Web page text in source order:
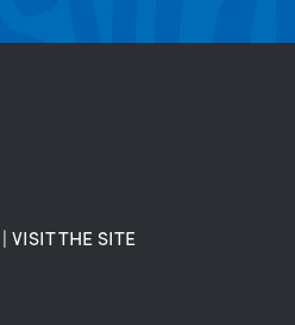
| VISIT THE SITE